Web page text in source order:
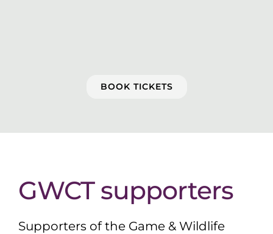
BOOK TICKETS
GWCT supporters
Supporters of the Game & Wildlife